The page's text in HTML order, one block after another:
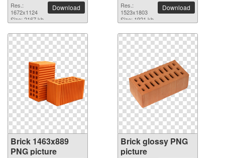
Res.:
1672x1124
Size: 2167 kb
Download
Res.:
1523x1803
Size: 1921 kb
Download
Brick 1463x889
PNG picture
Brick glossy PNG
picture